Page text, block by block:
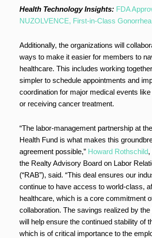
Health Technology Insights: FDA
NUZOLVENCE, First-in-Class
Additionally, the organizations will
ways to make it easier for members to
healthcare. This includes working
simpler to schedule appointments and
coordination for major medical events
or receiving cancer treatment.
“The labor-management partnership at
Health Fund is what makes this
agreement possible,” Howard Rothschild,
the Realty Advisory Board on Labor
(“RAB”), said. “This deal ensures our
continue to have access to world-class,
healthcare, which is a core commitment
collaboration. The savings realized by the
will help ensure the continued stability of
which is of critical importance to the